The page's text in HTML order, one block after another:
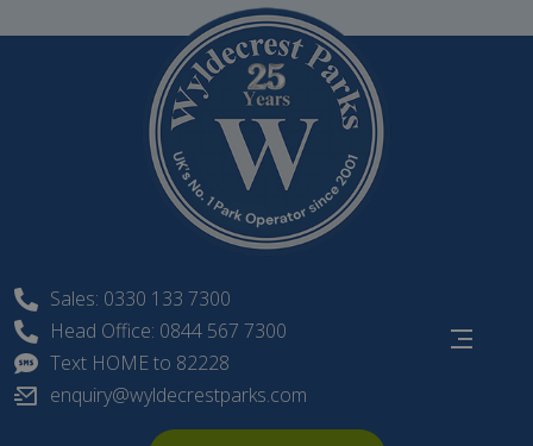
Sales: 0330 133 7300
Head Office: 0844 567 7300
Text HOME to 82228
enquiry@wyldecrestparks.com